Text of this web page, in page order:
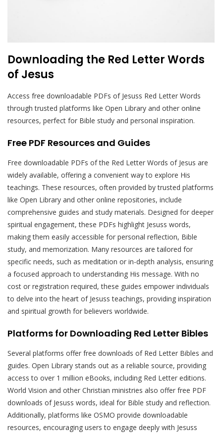
Downloading the Red Letter Words
of Jesus
Access free downloadable PDFs of Jesuss Red Letter Words
through trusted platforms like Open Library and other online
resources, perfect for Bible study and personal inspiration.
Free PDF Resources and Guides
Free downloadable PDFs of the Red Letter Words of Jesus are
widely available, offering a convenient way to explore His
teachings. These resources, often provided by trusted platforms
like Open Library and other online repositories, include
comprehensive guides and study materials. Designed for deeper
spiritual engagement, these PDFs highlight Jesuss words,
making them easily accessible for personal reflection, Bible
study, and memorization. Many resources are tailored for
specific needs, such as meditation or in-depth analysis, ensuring
a focused approach to understanding His message. With no
cost or registration required, these guides empower individuals
to delve into the heart of Jesuss teachings, providing inspiration
and spiritual growth for believers worldwide.
Platforms for Downloading Red Letter Bibles
Several platforms offer free downloads of Red Letter Bibles and
guides. Open Library stands out as a reliable source, providing
access to over 1 million eBooks, including Red Letter editions.
World Vision and other Christian ministries also offer free PDF
downloads of Jesuss words, ideal for Bible study and reflection.
Additionally, platforms like OSMO provide downloadable
resources, encouraging users to engage deeply with Jesuss